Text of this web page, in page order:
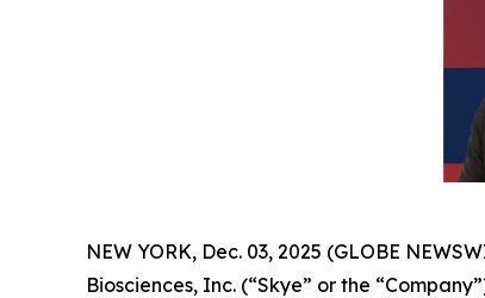
NEW YORK, Dec. 03, 2025 (GLOBE
Biosciences, Inc. (“Skye” or the